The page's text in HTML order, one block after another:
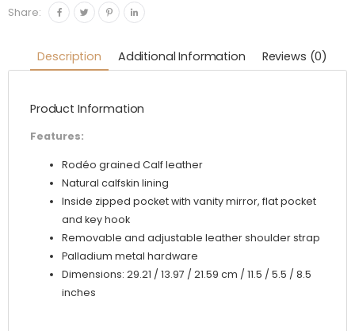
Calf-
quantity
Share:
Description Additional Information Reviews (0)
Product Information
Features:
Rodéo grained Calf leather
Natural calfskin lining
Inside zipped pocket with vanity mirror, flat pocket
and key hook
Removable and adjustable leather shoulder strap
Palladium metal hardware
Dimensions: 29.21 / 13.97 / 21.59 cm / 11.5 / 5.5 / 8.5
inches